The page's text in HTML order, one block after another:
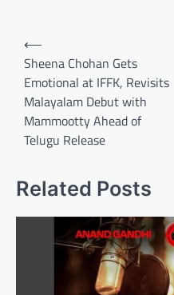
Post
navigation
⟵
Sheena Chohan Gets
Emotional at IFFK, Revisits
Malayalam Debut with
Mammootty Ahead of
Telugu Release
Related Posts